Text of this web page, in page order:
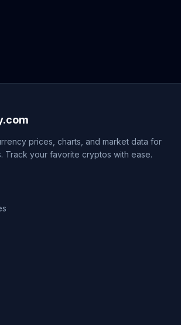
prices, charts, and market data for
Track your favorite cryptos with ease.